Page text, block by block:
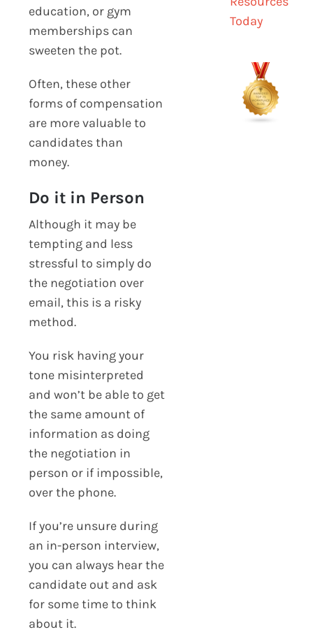
education, or gym
memberships can
sweeten the pot.
Often, these other
forms of compensation
are more valuable to
candidates than
money.
Do it in Person
Although it may be
tempting and less
stressful to simply do
the negotiation over
email, this is a risky
method.
You risk having your
tone misinterpreted
and won’t be able to get
the same amount of
information as doing
the negotiation in
person or if impossible,
over the phone.
If you’re unsure during
an in-person interview,
you can always hear the
candidate out and ask
for some time to think
about it.